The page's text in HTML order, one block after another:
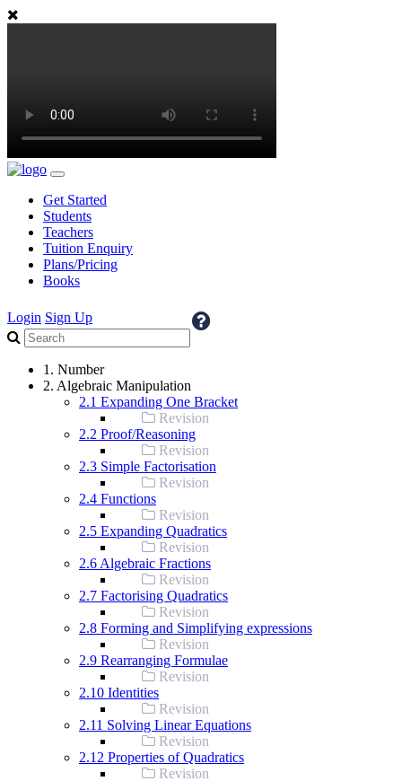
Get Started
Students
Teachers
Tuition Enquiry
Plans/Pricing
Books
Login Sign Up
1. Number
2. Algebraic Manipulation
2.1 Expanding One Bracket
Revision
2.2 Proof/Reasoning
Revision
2.3 Simple Factorisation
Revision
2.4 Functions
Revision
2.5 Expanding Quadratics
Revision
2.6 Algebraic Fractions
Revision
2.7 Factorising Quadratics
Revision
2.8 Forming and Simplifying expressions
Revision
2.9 Rearranging Formulae
Revision
2.10 Identities
Revision
2.11 Solving Linear Equations
Revision
2.12 Properties of Quadratics
Revision